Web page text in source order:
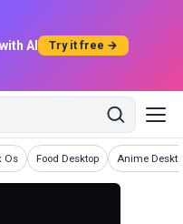
AI Try it free →
Os Food Desktop
Wallpapers Anime
Wallpapers